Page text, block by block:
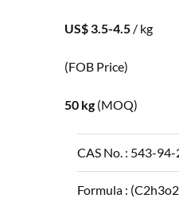
US$ 3.5-4.5/ kg
(FOB Price)
50 kg(MOQ)
CAS No. : 543-94-
Formula :